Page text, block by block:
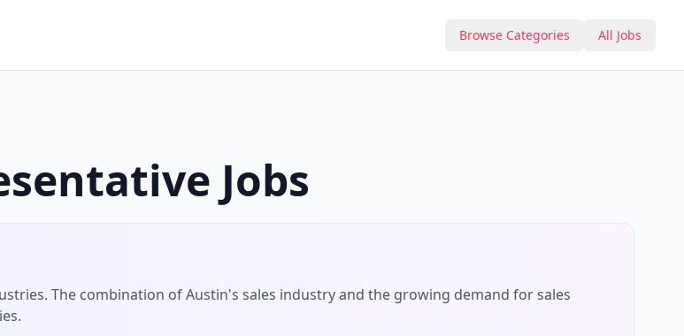
Browse Categories All Jobs
Jobs
The combination ofAustin's sales industry and the growing demand forsales